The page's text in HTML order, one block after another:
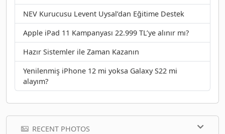
NEV Kurucusu Levent Uysal’dan Eğitime Destek
Apple iPad 11 Kampanyası 22.999 TL’ye alınır mı?
Hazır Sistemler ile Zaman Kazanın
Yenilenmiş iPhone 12 mi yoksa Galaxy S22 mi
alayım?
RECENT PHOTOS